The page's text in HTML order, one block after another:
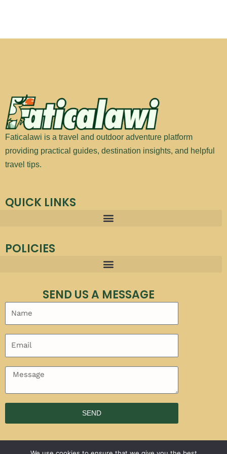
Faticalawi is a travel and outdoor adventure platform
providing practical guides, destination insights, and helpful
travel tips.
QUICK LINKS
POLICIES
SEND US A MESSAGE
SEND